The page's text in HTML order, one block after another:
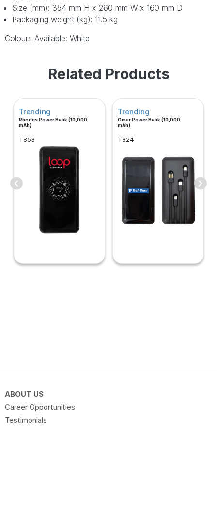
Size (mm): 354 mm H x 260 mm W x 160 mm D
Packaging weight (kg): 11.5 kg
Colours Available: White
Related Products
Trending
Rhodes Power Bank (10,000
mAh)
T853
Trending
Omar Power Bank (10,000
mAh)
T824
ABOUT US
Career Opportunities
Testimonials